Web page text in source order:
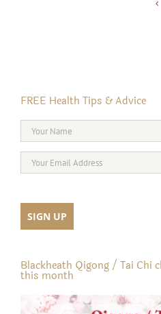
FREE Health Tips & Advice
Blackheath Qigong / Tai Chi
this month